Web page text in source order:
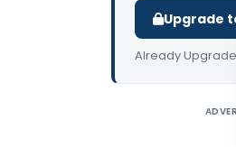
Upgrade
Already